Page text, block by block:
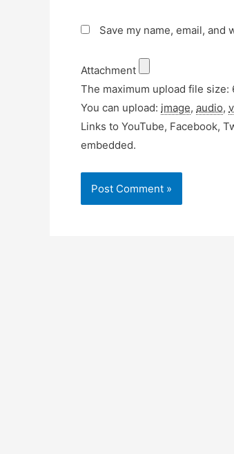
Save my name, email,
Attachment
The maximum upload file size:
You can upload: image, audio,
Links to YouTube, Facebook,
embedded.